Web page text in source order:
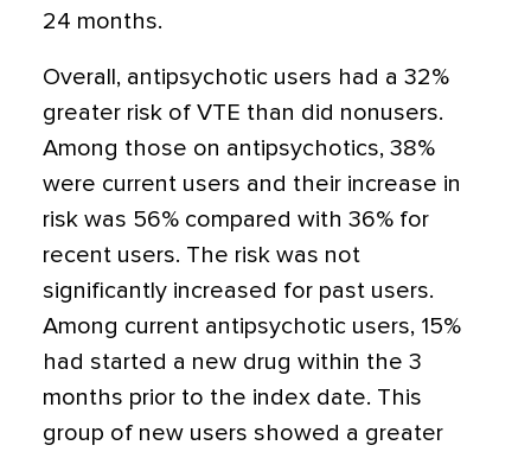
24 months.
Overall, antipsychotic users had a 32%
greater risk of VTE than did nonusers.
Among those on antipsychotics, 38%
were current users and their increase in
risk was 56% compared with 36% for
recent users. The risk was not
significantly increased for past users.
Among current antipsychotic users, 15%
had started a new drug within the 3
months prior to the index date. This
group of new users showed a greater